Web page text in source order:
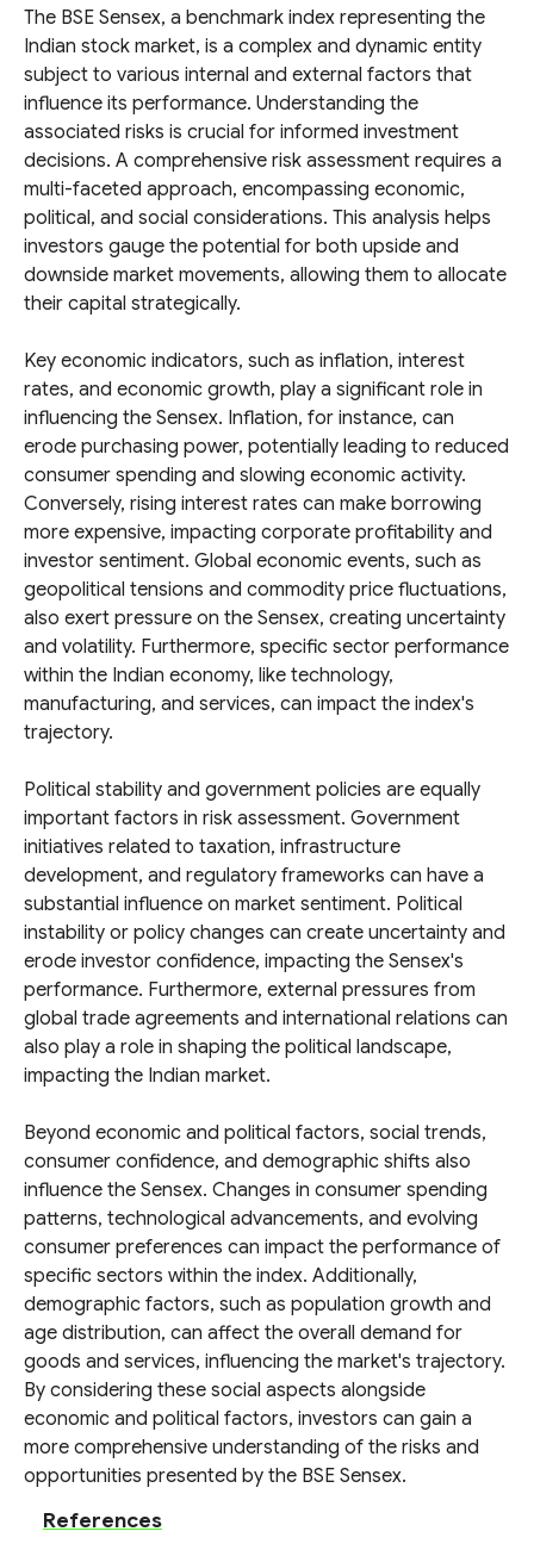
The BSE Sensex, a benchmark index representing the
Indian stock market, is a complex and dynamic entity
subject to various internal and external factors that
influence its performance. Understanding the
associated risks is crucial for informed investment
decisions. A comprehensive risk assessment requires a
multi-faceted approach, encompassing economic,
political, and social considerations. This analysis helps
investors gauge the potential for both upside and
downside market movements, allowing them to allocate
their capital strategically.
Key economic indicators, such as inflation, interest
rates, and economic growth, play a significant role in
influencing the Sensex. Inflation, for instance, can
erode purchasing power, potentially leading to reduced
consumer spending and slowing economic activity.
Conversely, rising interest rates can make borrowing
more expensive, impacting corporate profitability and
investor sentiment. Global economic events, such as
geopolitical tensions and commodity price fluctuations,
also exert pressure on the Sensex, creating uncertainty
and volatility. Furthermore, specific sector performance
within the Indian economy, like technology,
manufacturing, and services, can impact the index's
trajectory.
Political stability and government policies are equally
important factors in risk assessment. Government
initiatives related to taxation, infrastructure
development, and regulatory frameworks can have a
substantial influence on market sentiment. Political
instability or policy changes can create uncertainty and
erode investor confidence, impacting the Sensex's
performance. Furthermore, external pressures from
global trade agreements and international relations can
also play a role in shaping the political landscape,
impacting the Indian market.
Beyond economic and political factors, social trends,
consumer confidence, and demographic shifts also
influence the Sensex. Changes in consumer spending
patterns, technological advancements, and evolving
consumer preferences can impact the performance of
specific sectors within the index. Additionally,
demographic factors, such as population growth and
age distribution, can affect the overall demand for
goods and services, influencing the market's trajectory.
By considering these social aspects alongside
economic and political factors, investors can gain a
more comprehensive understanding of the risks and
opportunities presented by the BSE Sensex.
References